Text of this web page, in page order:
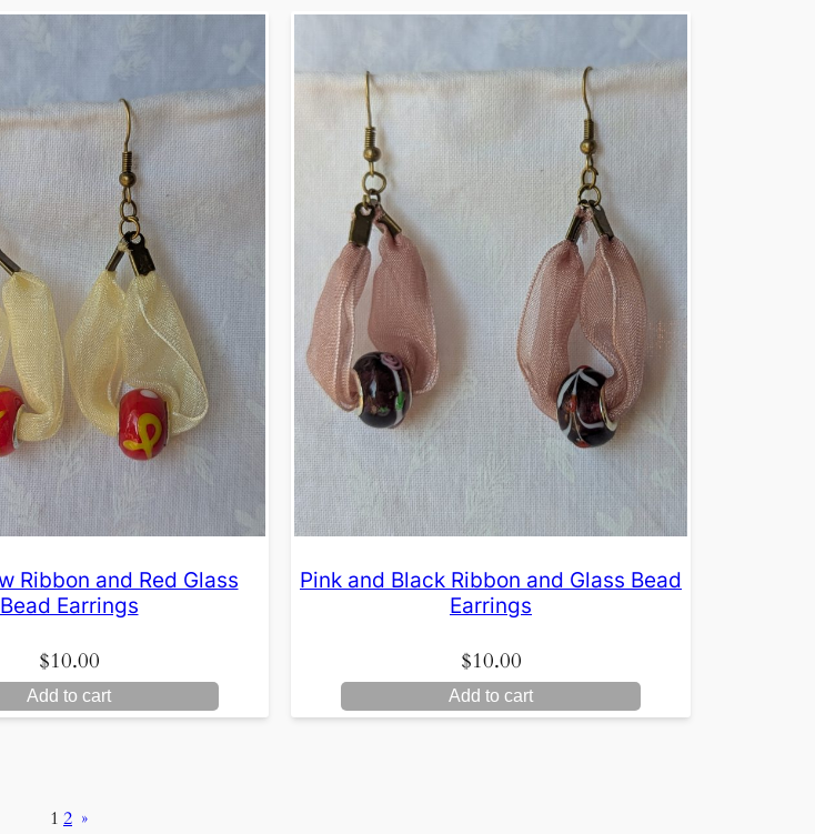
Ribbon and Red Glass
Bead Earrings
$10.00
Add to cart
Pink and Black Ribbon and Glass Bead
Earrings
$10.00
Add to cart
1 2 »